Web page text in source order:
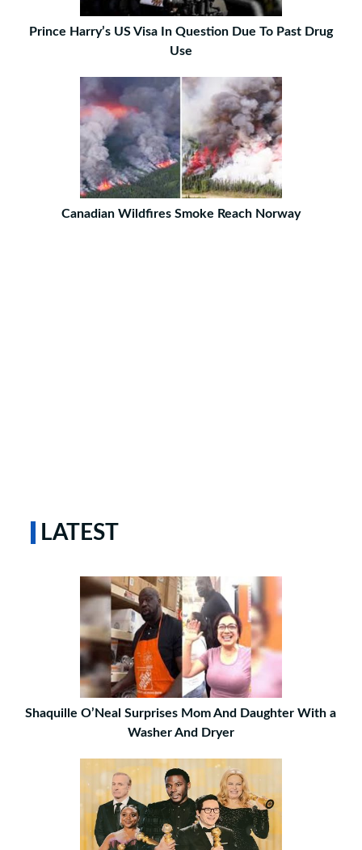
Prince Harry’s US Visa In Question Due To Past Drug
Use
Canadian Wildfires Smoke Reach Norway
LATEST
Shaquille O’Neal Surprises Mom And Daughter With a
Washer And Dryer